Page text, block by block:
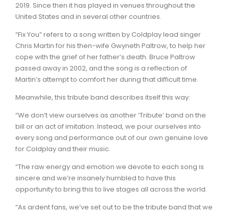
2019. Since then it has played in venues throughout the
United States and in several other countries.
“Fix You” refers to a song written by Coldplay lead singer
Chris Martin for his then-wife Gwyneth Paltrow, to help her
cope with the grief of her father’s death. Bruce Paltrow
passed away in 2002, and the song is a reflection of
Martin’s attempt to comfort her during that difficult time.
Meanwhile, this tribute band describes itself this way:
“We don’t view ourselves as another ‘Tribute’ band on the
bill or an act of imitation. Instead, we pour ourselves into
every song and performance out of our own genuine love
for Coldplay and their music.
“The raw energy and emotion we devote to each song is
sincere and we’re insanely humbled to have this
opportunity to bring this to live stages all across the world.
“As ardent fans, we’ve set out to be the tribute band that we